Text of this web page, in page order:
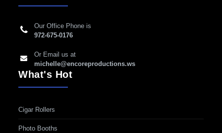
Our Office Phone is
972-675-0176
Or Email us at
michelle@encoreproductions.ws
What's Hot
Cigar Rollers
Photo Booths